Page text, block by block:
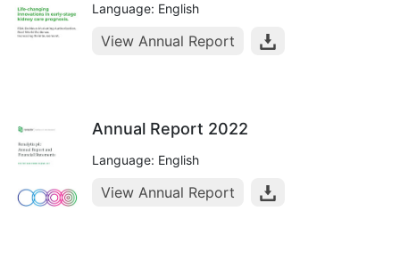
Language: English
View Annual Report
Annual Report 2022
Language: English
View Annual Report